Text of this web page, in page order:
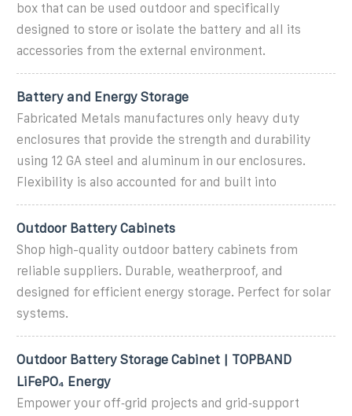
box that can be used outdoor and specifically
designed to store or isolate the battery and all its
accessories from the external environment.
Battery and Energy Storage
Fabricated Metals manufactures only heavy duty
enclosures that provide the strength and durability
using 12 GA steel and aluminum in our enclosures.
Flexibility is also accounted for and built into
Outdoor Battery Cabinets
Shop high-quality outdoor battery cabinets from
reliable suppliers. Durable, weatherproof, and
designed for efficient energy storage. Perfect for solar
systems.
Outdoor Battery Storage Cabinet | TOPBAND
LiFePO₄ Energy
Empower your off‑grid projects and grid‑support